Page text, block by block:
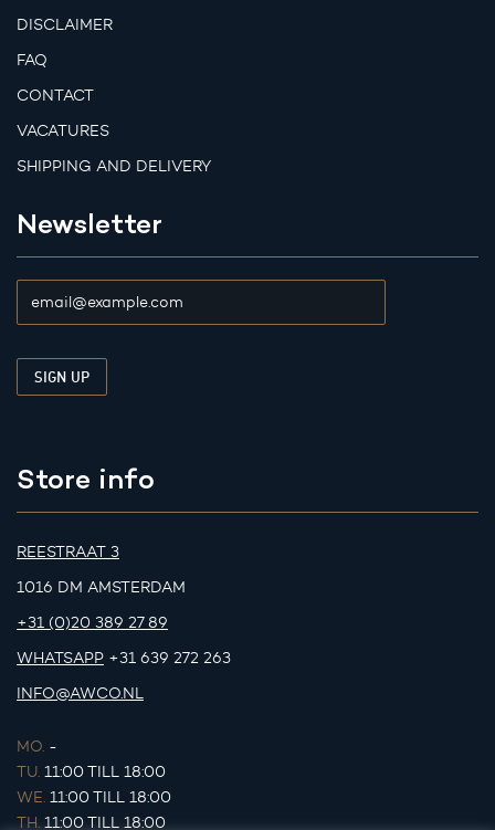
DISCLAIMER
FAQ
CONTACT
VACATURES
SHIPPING AND DELIVERY
Newsletter
Store info
REESTRAAT 3
1016 DM AMSTERDAM
+31 (0)20 389 27 89
WHATSAPP +31 639 272 263
INFO@AWCO.NL
MO. -
TU. 11:00 TILL 18:00
WE. 11:00 TILL 18:00
TH. 11:00 TILL 18:00